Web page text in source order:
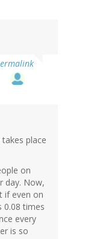
place
on
day. Now,
if even on
0.08 times
every
is so